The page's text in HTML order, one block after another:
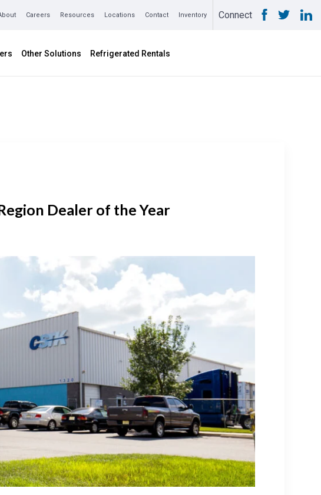
Careers Resources Locations Contact Inventory Connect
Other Solutions Refrigerated Rentals
Dealer of the Year